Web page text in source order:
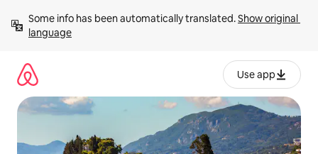
content
Some info has been automatically translated. Show original
language
Use app